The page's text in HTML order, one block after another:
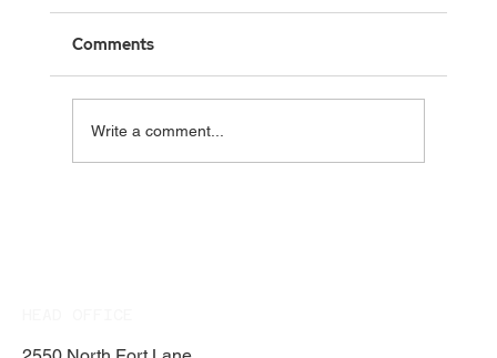
Comments
Write a comment...